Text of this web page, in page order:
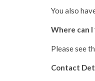
You also
Where can
Please see
Contact